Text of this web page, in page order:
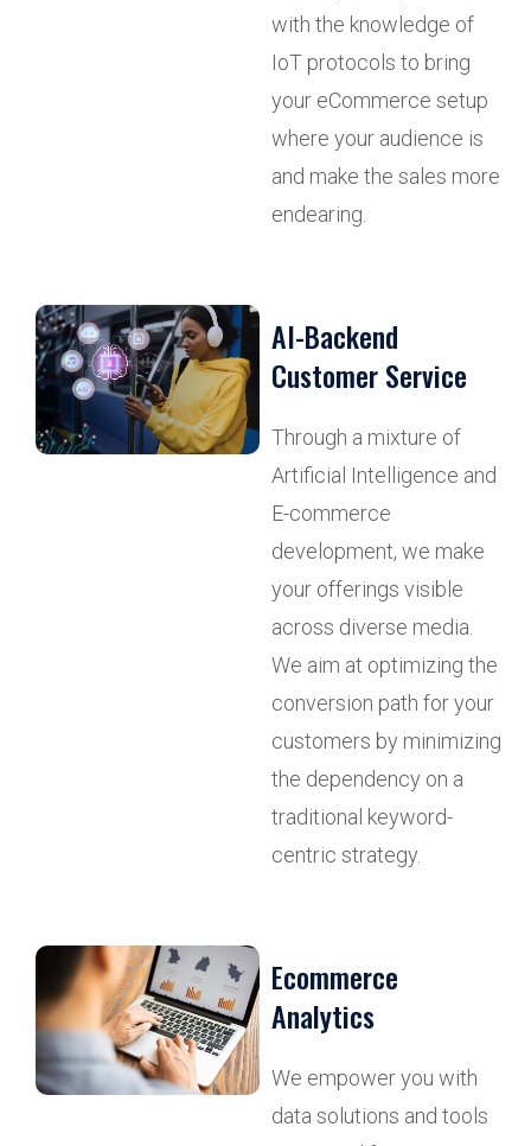
with the knowledge of
IoT protocols to bring
your eCommerce setup
where your audience is
and make the sales more
endearing.
AI-Backend
Customer Service
Through a mixture of
Artificial Intelligence and
E-commerce
development, we make
your offerings visible
across diverse media.
We aim at optimizing the
conversion path for your
customers by minimizing
the dependency on a
traditional keyword-
centric strategy.
Ecommerce
Analytics
We empower you with
data solutions and tools